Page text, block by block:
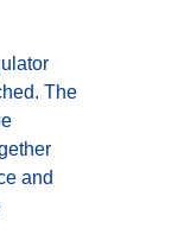
The
and